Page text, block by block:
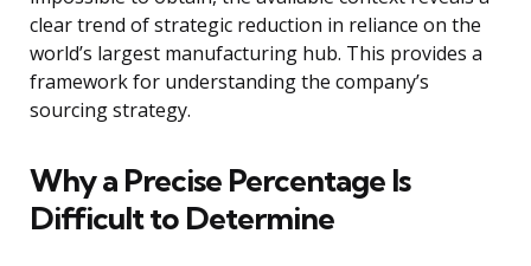
clear trend of strategic reduction in reliance on the
world’s largest manufacturing hub. This provides a
framework for understanding the company’s
sourcing strategy.
Why a Precise Percentage Is
Difficult to Determine